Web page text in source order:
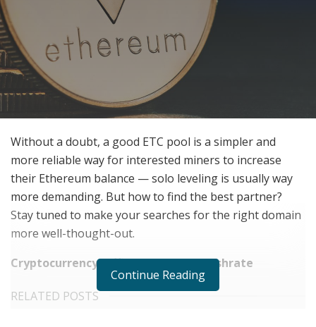
Without a doubt, a good ETC pool is a simpler and
more reliable way for interested miners to increase
their Ethereum balance — solo leveling is usually way
more demanding. But how to find the best partner?
Stay tuned to make your searches for the right domain
more well-thought-out.
Cryptocurrency Difficulty vs. Pool Hashrate
RELATED POSTS
Continue Reading